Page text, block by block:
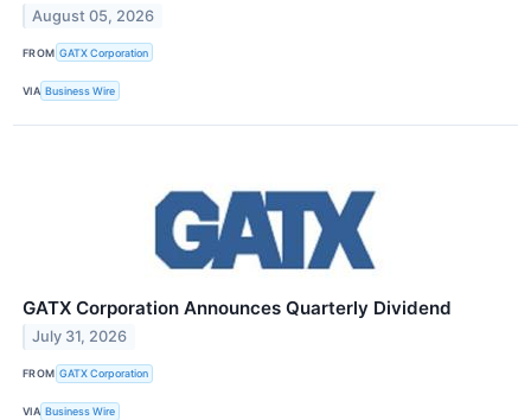
August 05, 2026
FROM GATX Corporation
VIA Business Wire
GATX Corporation Announces Quarterly Dividend
July 31, 2026
FROM GATX Corporation
VIA Business Wire